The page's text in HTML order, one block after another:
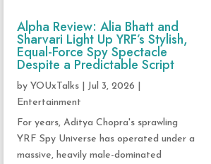
Alpha Review: Alia Bhatt and
Sharvari Light Up YRF’s Stylish,
Equal-Force Spy Spectacle
Despite a Predictable Script
byYOUxTalks Jul 3, 2026
Entertainment
For years, Aditya Chopra's sprawling
YRF Spy Universe has operated under a
massive, heavily male-dominated